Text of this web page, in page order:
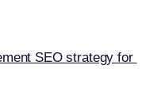
SEO strategy for